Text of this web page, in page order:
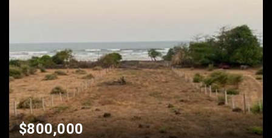
$800,000